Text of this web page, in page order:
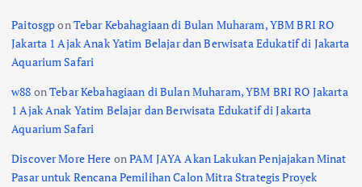
PaitosgponTebar Kebahagiaan di Bulan Muharam, YBM BRI RO
Jakarta 1 Ajak Anak Yatim Belajar dan Berwisata Edukatif di Jakarta
Aquarium Safari
w88 onTebar Kebahagiaan di Bulan Muharam, YBM BRI RO Jakarta
1 Ajak Anak Yatim Belajar dan Berwisata Edukatif di Jakarta
Aquarium Safari
Discover More Here onPAM JAYA Akan Lakukan Penjajakan Minat
Pasar untuk Rencana Pemilihan Calon Mitra Strategis Proyek